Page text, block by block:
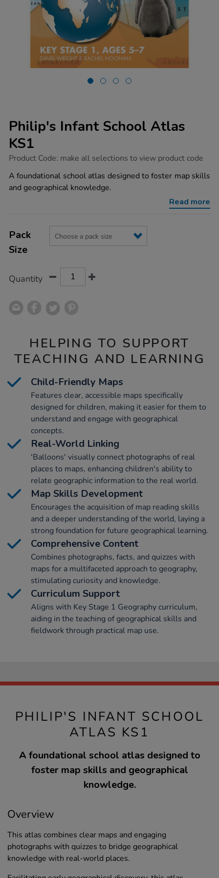
Philip's Infant School Atlas
KS1
https://www.tts-
infant-
school-
atlas-
Product Code: make all selections to view product code
A foundational school atlas designed to foster map skills
and geographical knowledge.
Read more
Actions
TO
OPTIONS
Variations
Pack
Size
Quantity
HELPING TO SUPPORT
TEACHING AND LEARNING
Child-Friendly Maps
Features clear, accessible maps specifically
designed for children, making it easier for them to
understand and engage with geographical
concepts.
Real-World Linking
'Balloons' visually connect photographs of real
places to maps, enhancing children's ability to
relate geographic information to the real world.
Map Skills Development
Encourages the acquisition of map reading skills
and a deeper understanding of the world, laying a
strong foundation for future geographical learning.
Comprehensive Content
Combines photographs, facts, and quizzes with
maps for a multifaceted approach to geography,
stimulating curiosity and knowledge.
Curriculum Support
Aligns with Key Stage 1 Geography curriculum,
aiding in the teaching of geographical skills and
fieldwork through practical map use.
PHILIP'S INFANT SCHOOL
ATLAS KS1
A foundational school atlas designed to
foster map skills and geographical
knowledge.
Overview
This atlas combines clear maps and engaging
photographs with quizzes to bridge geographical
knowledge with real-world places.